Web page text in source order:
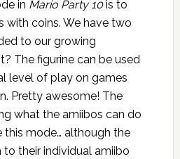
in Mario Party 10is to
with coins. We have two
to our growing
The figurine can be used
level of play on games
Pretty awesome! The
what the amiibos can do
this mode… although the
to their individual amiibo